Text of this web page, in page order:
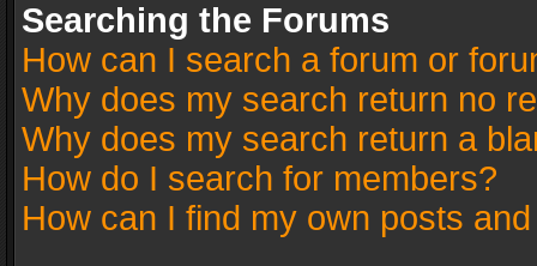
Searching the Forums
How can I search a forum or
Why does my search return no
Why does my search return a
How do I search for members?
How can I find my own posts